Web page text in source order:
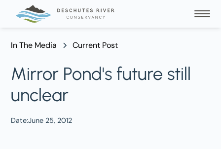
In The Media Current Post
Mirror Pond's future still
unclear
Date:June 25, 2012